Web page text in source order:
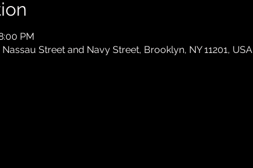
PM
Street and Navy Street, Brooklyn, NY 11201, USA